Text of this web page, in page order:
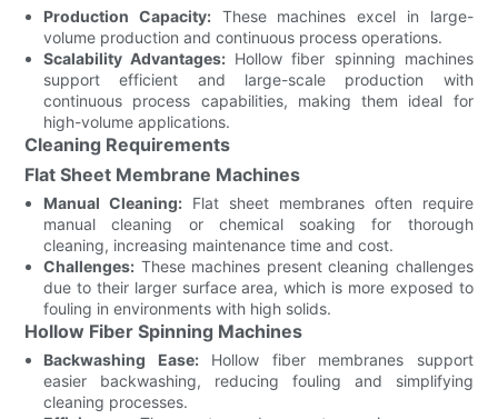
Production Capacity:These machines excel in large-
volume production and continuous process operations.
Scalability Advantages: Hollow fiber spinning machines
support efficient and large-scale production with
continuous process capabilities, making them ideal for
high-volume applications.
Cleaning Requirements
Flat Sheet Membrane Machines
Manual Cleaning: Flat sheet membranes often require
manual cleaning or chemical soaking for thorough
cleaning, increasing maintenance time and cost.
Challenges: These machines present cleaning challenges
due to their larger surface area, which is more exposed to
fouling in environments with high solids.
Hollow Fiber Spinning Machines
Backwashing Ease:Hollow fiber membranes support
easier backwashing, reducing fouling and simplifying
cleaning processes.